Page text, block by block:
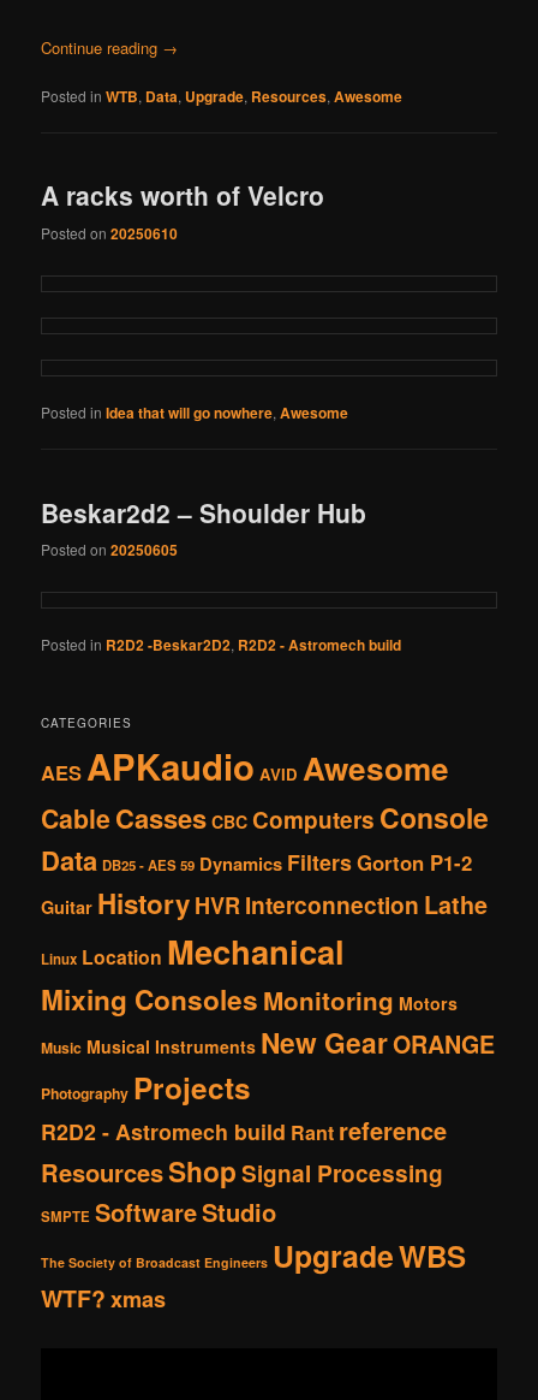
Continue reading →
Posted in WTB, Data, Upgrade, Resources,Awesome
A racks worth of Velcro
Posted on20250610
Posted in Idea that will go nowhere,Awesome
Beskar2d2 – Shoulder Hub
Posted on20250605
Posted in R2D2 -Beskar2D2, R2D2 - Astromech build
CATEGORIES
AES APKaudio AVID Awesome
CableCasses CBC Computers Console
Data DB25 - AES 59 Dynamics FiltersGorton P1-2
Guitar HistoryHVRInterconnection Lathe
Linux Location Mechanical
Mixing Consoles Monitoring Motors
Music Musical Instruments New GearORANGE
Photography Projects
R2D2 - Astromech build Rant reference
ResourcesShopSignal Processing
SMPTE SoftwareStudio
The Society of Broadcast Engineers UpgradeWBS
WTF?xmas